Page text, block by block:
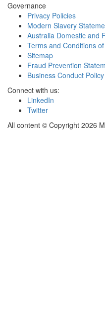
Governance
Privacy Policies
Modern Slavery
Australia Domestic and
Terms and Conditions
Sitemap
Fraud Prevention
Business Conduct Policy
Connect with us:
LinkedIn
Twitter
All content © Copyright 2026